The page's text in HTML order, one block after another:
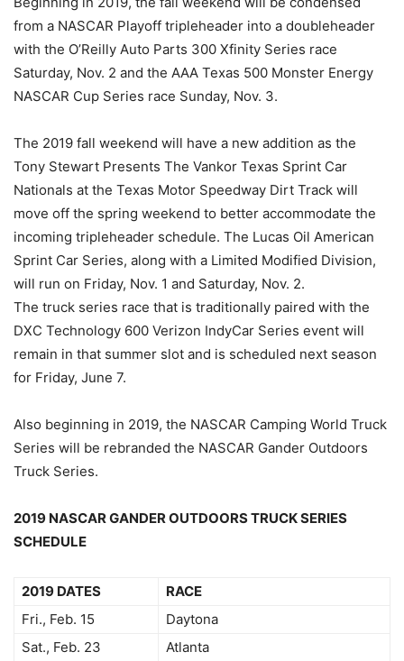
from a NASCAR Playoff tripleheader into a doubleheader
with the O’Reilly Auto Parts 300 Xfinity Series race
Saturday, Nov. 2 and the AAA Texas 500 Monster Energy
NASCAR Cup Series race Sunday, Nov. 3.
The 2019 fall weekend will have a new addition as the
Tony Stewart Presents The Vankor Texas Sprint Car
Nationals at the Texas Motor Speedway Dirt Track will
move off the spring weekend to better accommodate the
incoming tripleheader schedule. The Lucas Oil American
Sprint Car Series, along with a Limited Modified Division,
will run on Friday, Nov. 1 and Saturday, Nov. 2.
The truck series race that is traditionally paired with the
DXC Technology 600 Verizon IndyCar Series event will
remain in that summer slot and is scheduled next season
for Friday, June 7.
Also beginning in 2019, the NASCAR Camping World Truck
Series will be rebranded the NASCAR Gander Outdoors
Truck Series.
2019 NASCAR GANDER OUTDOORS TRUCK SERIES
SCHEDULE
2019 DATES
RACE
Fri., Feb. 15
Daytona
Sat., Feb. 23
Atlanta